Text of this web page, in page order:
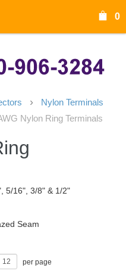
0
Nylon Terminals
Nylon Ring Terminals
5/16", 3/8" & 1/2"
Seam
per page